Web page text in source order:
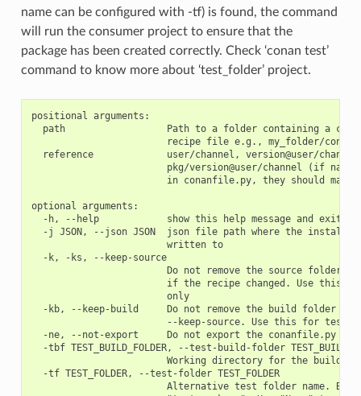
name can be configured with -tf) is found, the command
will run the consumer project to ensure that the
package has been created correctly. Check ‘conan test’
command to know more about ‘test_folder’ project.
positional arguments:
path                  Path to a folder containing a
recipe file e.g., my_folder/
reference             user/channel, version@user/channel
pkg/version@user/channel (if name
in conanfile.py, they should
optional arguments:
  -h, --help            show this help message and exit
-j JSON, --json JSON  json file path where the install
                        written to
  -k, -ks, --keep-source
Do not remove the source folder
if the recipe changed. Use this
                        only
-kb, --keep-build     Do not remove the build folder in
--keep-source. Use this for
  -ne, --not-export     Do not export the conanfile.py
-tbf TEST_BUILD_FOLDER, --test-build-folder
Working directory for the build
  -tf TEST_FOLDER, --test-folder TEST_FOLDER
Alternative test folder name. By